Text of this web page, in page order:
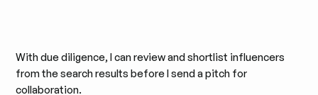
With due diligence, I can review and shortlist influencers
from the search results before I send a pitch for
collaboration.